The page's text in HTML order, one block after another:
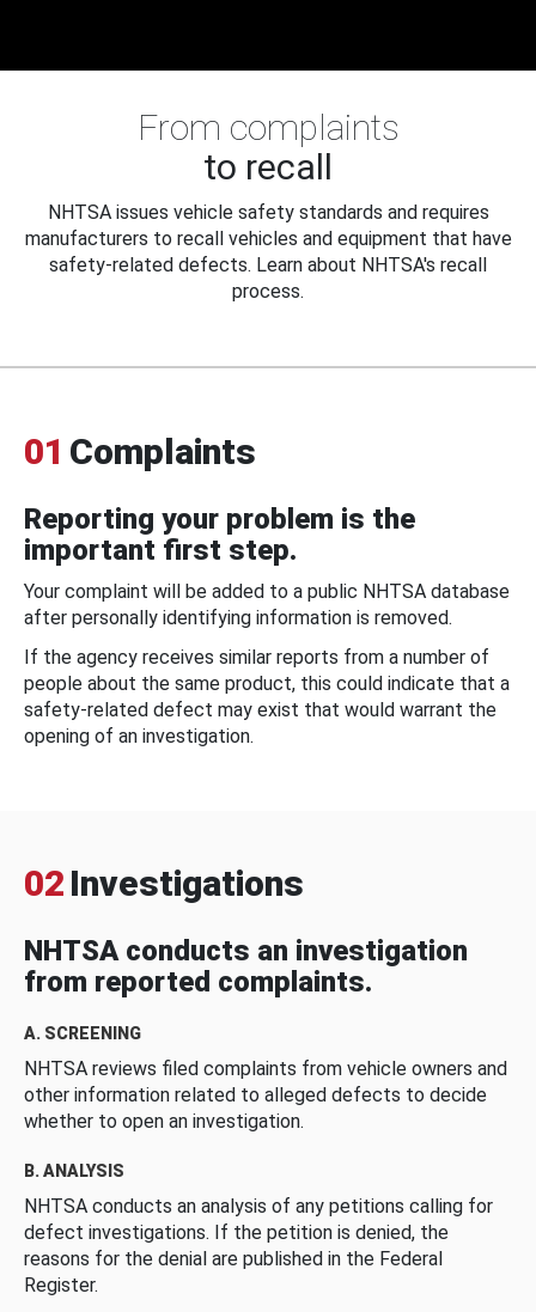
From complaints
to recall
NHTSA issues vehicle safety standards and requires
manufacturers to recall vehicles and equipment that have
safety-related defects. Learn about NHTSA's recall
process.
01 Complaints
Reporting your problem is the
important first step.
Your complaint will be added to a public NHTSA database
after personally identifying information is removed.
If the agency receives similar reports from a number of
people about the same product, this could indicate that a
safety-related defect may exist that would warrant the
opening of an investigation.
02 Investigations
NHTSA conducts an investigation
from reported complaints.
A. SCREENING
NHTSA reviews filed complaints from vehicle owners and
other information related to alleged defects to decide
whether to open an investigation.
B. ANALYSIS
NHTSA conducts an analysis of any petitions calling for
defect investigations. If the petition is denied, the
reasons for the denial are published in the Federal
Register.